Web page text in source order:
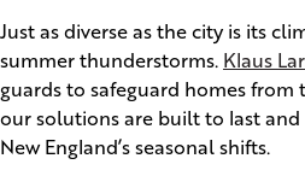
Just as diverse as the city is its
summer thunderstorms. Klaus
guards to safeguard homes
our solutions are built to last
New England’s seasonal shifts.